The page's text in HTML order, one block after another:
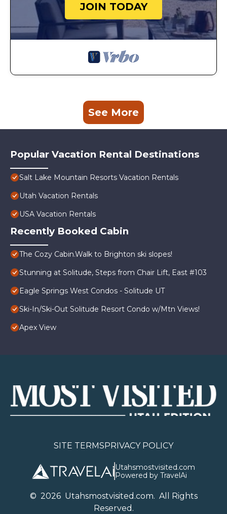
JOIN TODAY
See More
Popular Vacation Rental Destinations
Salt Lake Mountain Resorts Vacation Rentals
Utah Vacation Rentals
USA Vacation Rentals
Recently Booked Cabin
The Cozy Cabin.Walk to Brighton ski slopes!
Stunning at Solitude, Steps from Chair Lift, East #103
Eagle Springs West Condos - Solitude UT
Ski-In/Ski-Out Solitude Resort Condo w/Mtn Views!
Apex View
SITE TERMSPRIVACY POLICY
Utahsmostvisited.com
Powered by TravelAi
© 2026Utahsmostvisited.com. All Rights
Reserved.